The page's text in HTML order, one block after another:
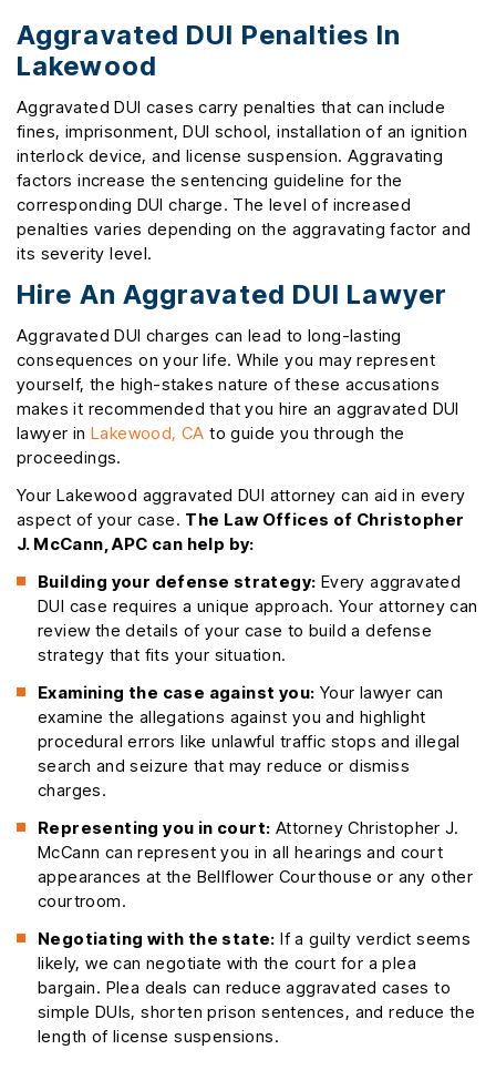
Aggravated DUI Penalties In
Lakewood
Aggravated DUI cases carry penalties that can include
fines, imprisonment, DUI school, installation of an ignition
interlock device, and license suspension. Aggravating
factors increase the sentencing guideline for the
corresponding DUI charge. The level of increased
penalties varies depending on the aggravating factor and
its severity level.
Hire An Aggravated DUI Lawyer
Aggravated DUI charges can lead to long-lasting
consequences on your life. While you may represent
yourself, the high-stakes nature of these accusations
makes it recommended that you hire an aggravated DUI
lawyer inLakewood, CA to guide you through the
proceedings.
Your Lakewood aggravated DUI attorney can aid in every
aspect of your case. The Law Offices of Christopher
J. McCann, APC can help by:
Building your defense strategy: Every aggravated
DUI case requires a unique approach. Your attorney can
review the details of your case to build a defense
strategy that fits your situation.
Examining the case against you: Your lawyer can
examine the allegations against you and highlight
procedural errors like unlawful traffic stops and illegal
search and seizure that may reduce or dismiss
charges.
Representing you in court: Attorney Christopher J.
McCann can represent you in all hearings and court
appearances at the Bellflower Courthouse or any other
courtroom.
Negotiating with the state: If a guilty verdict seems
likely, we can negotiate with the court for a plea
bargain. Plea deals can reduce aggravated cases to
simple DUIs, shorten prison sentences, and reduce the
length of license suspensions.